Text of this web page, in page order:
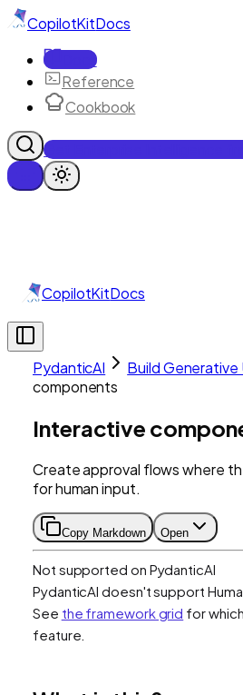
CopilotKitDocs
Docs
Reference
Cookbook
Get Enterprise Intelligence
CopilotKitDocs
PydanticAI Build Generative
components
Interactive
Create approval flows where
for human input.
Copy Markdown Open
Not supported on PydanticAI
PydanticAI doesn't support
See the framework grid for
feature.